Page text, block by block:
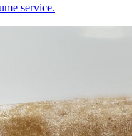
service.